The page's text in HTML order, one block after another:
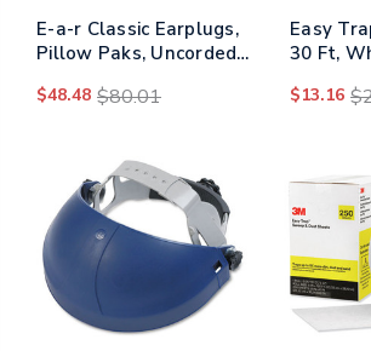
E-a-r Classic Earplugs,
Pillow Paks, Uncorded,
Pairs
$48.48 $80.01
Easy
30 Ft,
Sheet
$13.16